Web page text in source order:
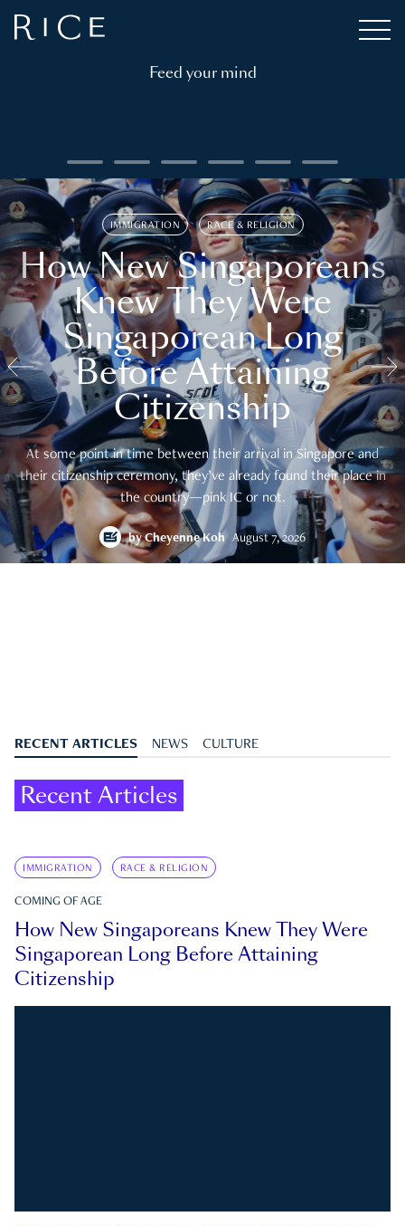
Feed your mind
IMMIGRATION RACE & RELIGION
How New Singaporeans
Knew They Were
Singaporean Long
Before Attaining
Citizenship
At some point in time between their arrival in Singapore and
their citizenship ceremony, they’ve already found their place in
the country—pink IC or not.
byCheyenne Koh August 7, 2026
RECENT ARTICLES NEWS CULTURE
Recent Articles
IMMIGRATION RACE & RELIGION
COMING OF AGE
How New Singaporeans Knew They Were
Singaporean Long Before Attaining
Citizenship